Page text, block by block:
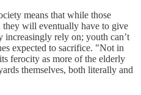
means that while those
they will eventually have to give
increasingly rely on; youth can’t
expected to sacrifice. "Not in
ferocity as more of the elderly
themselves, both literally and